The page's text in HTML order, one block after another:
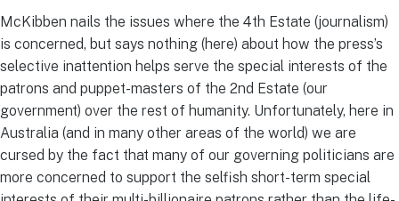
McKibben nails the issues where the 4th Estate (journalism)
is concerned, but says nothing (here) about how the press’s
selective inattention helps serve the special interests of the
patrons and puppet-masters of the 2nd Estate (our
government) over the rest of humanity. Unfortunately, here in
Australia (and in many other areas of the world) we are
cursed by the fact that many of our governing politicians are
more concerned to support the selfish short-term special